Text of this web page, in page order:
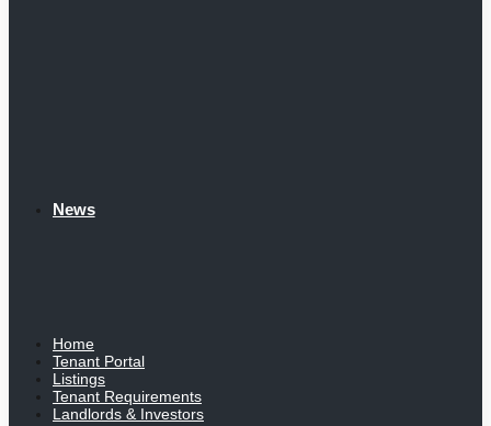
News
Home
Tenant Portal
Listings
Tenant Requirements
Landlords & Investors